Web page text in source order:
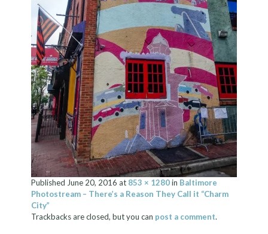
Published June 20, 2016 at 853 × 1280in Baltimore
Photostream – There’s a Reason They Call it “Charm
City”
Trackbacks are closed, but you can post a comment.